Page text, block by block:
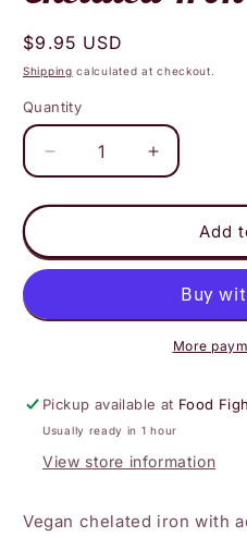
Regular
price
$9.95 USD
Shipping calculated at checkout.
Quantity
Decrease
quantity
for
Nutrition
-
Chelated
Increase
quantity
for
Nutrition
-
Vegan
Chelated
Iron
Add
More
Pickup available at Food
Usually ready in 1 hour
View store information
Vegan chelated iron with